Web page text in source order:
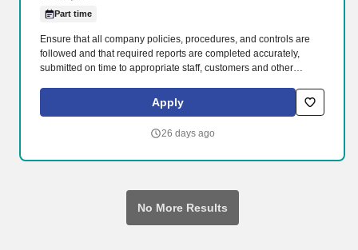
Part time
Ensure that all company policies, procedures, and controls are
followed and that required reports are completed accurately,
submitted on time to appropriate staff, customers and other
full understanding of these procedures. Working in this dynamic
sector means that you play a part in ensuring the pulse of
chain logistics and marine terminal operations.
Apply
26 days ago
No More Results